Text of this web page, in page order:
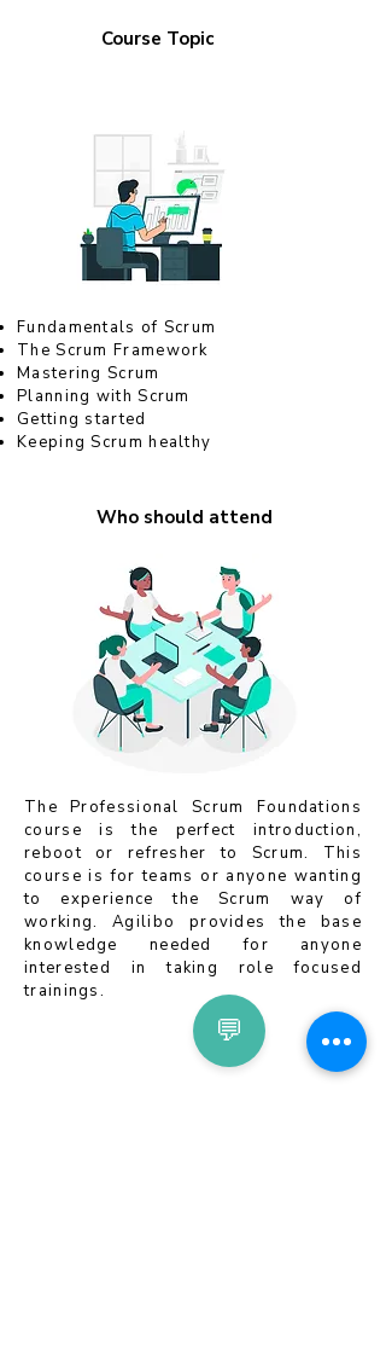
Course Topic
Fundamentals of Scrum
The Scrum Framework
Mastering Scrum
Planning with Scrum
Getting started
Keeping Scrum healthy
Who should attend
The Professional Scrum Foundations
course is the perfect introduction,
reboot or refresher to Scrum. This
course is for teams or anyone wanting
to experience the Scrum way of
working. Agilibo provides the base
knowledge needed for anyone
interested in taking role focused
trainings.
💬